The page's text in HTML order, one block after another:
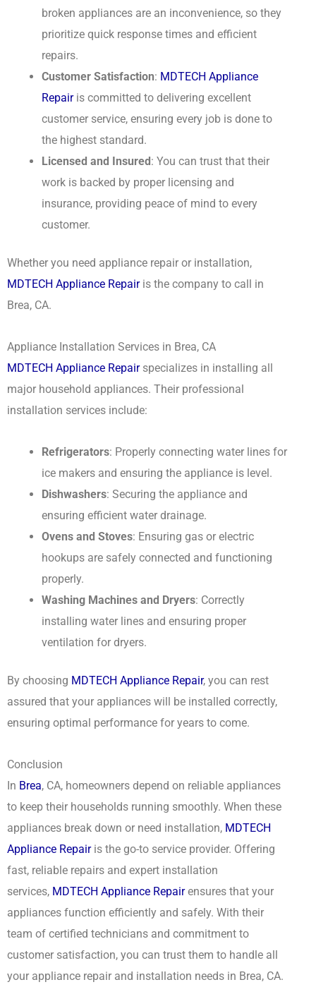
broken appliances are an inconvenience, so they
prioritize quick response times and efficient
repairs.
Customer Satisfaction: MDTECH Appliance
Repair is committed to delivering excellent
customer service, ensuring every job is done to
the highest standard.
Licensed and Insured: You can trust that their
work is backed by proper licensing and
insurance, providing peace of mind to every
customer.
Whether you need appliance repair or installation,
MDTECH Appliance Repairis the company to call in
Brea, CA.
Appliance Installation Services in Brea, CA
MDTECH Appliance Repairspecializes in installing all
major household appliances. Their professional
installation services include:
Refrigerators: Properly connecting water lines for
ice makers and ensuring the appliance is level.
Dishwashers: Securing the appliance and
ensuring efficient water drainage.
Ovens and Stoves: Ensuring gas or electric
hookups are safely connected and functioning
properly.
Washing Machines and Dryers: Correctly
installing water lines and ensuring proper
ventilation for dryers.
By choosing MDTECH Appliance Repair, you can rest
assured that your appliances will be installed correctly,
ensuring optimal performance for years to come.
Conclusion
In Brea, CA, homeowners depend on reliable appliances
to keep their households running smoothly. When these
appliances break down or need installation, MDTECH
Appliance Repair is the go-to service provider. Offering
fast, reliable repairs and expert installation
services, MDTECH Appliance Repairensures that your
appliances function efficiently and safely. With their
team of certified technicians and commitment to
customer satisfaction, you can trust them to handle all
your appliance repair and installation needs in Brea, CA.